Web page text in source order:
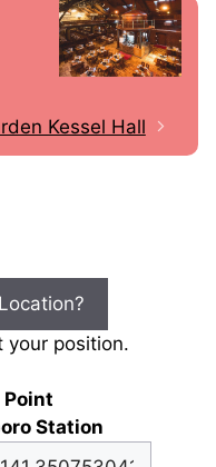
Kessel Hall
your position.
Point
Station